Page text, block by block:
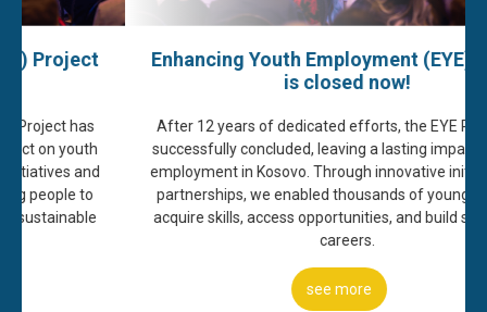
Enhancing Youth Employment (EYE) Project
is closed now!
After 12 years of dedicated efforts, the EYE Project has
successfully concluded, leaving a lasting impact on youth
employment in Kosovo. Through innovative initiatives and
partnerships, we enabled thousands of young people to
acquire skills, access opportunities, and build sustainable
access all our publications